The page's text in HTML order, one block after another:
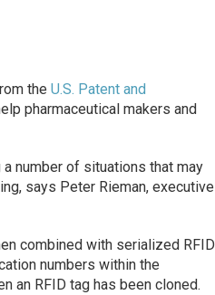
the U.S. Patent and
pharmaceutical makers and
number of situations that may
says Peter Rieman, executive
combined with serialized RFID
numbers within the
an RFID tag has been cloned.